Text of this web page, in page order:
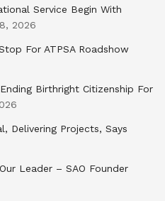
Service Begin With
2026
For ATPSA Roadshow
Birthright Citizenship For
Delivering Projects, Says
Leader – SAO Founder